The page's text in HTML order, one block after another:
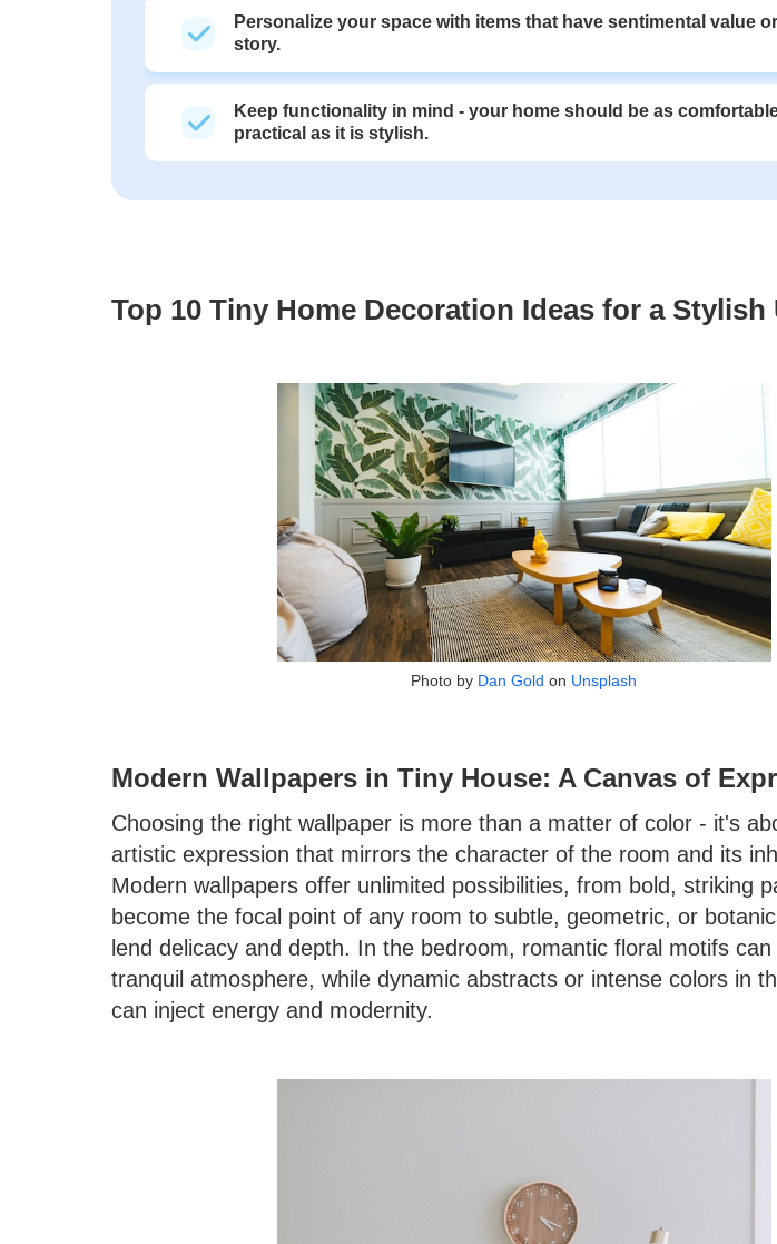
Personalize your space with items that have sentimental value
story.
Keep functionality in mind - your home should be as
practical as it is stylish.
Top 10 Tiny Home Decoration Ideas for a Stylish
Photo by Dan Gold on Unsplash
Modern Wallpapers in Tiny House: A Canvas of
Choosing the right wallpaper is more than a matter of color - it's
artistic expression that mirrors the character of the room and its
Modern wallpapers offer unlimited possibilities, from bold, striking
become the focal point of any room to subtle, geometric, or
lend delicacy and depth. In the bedroom, romantic floral motifs
tranquil atmosphere, while dynamic abstracts or intense colors in
can inject energy and modernity.